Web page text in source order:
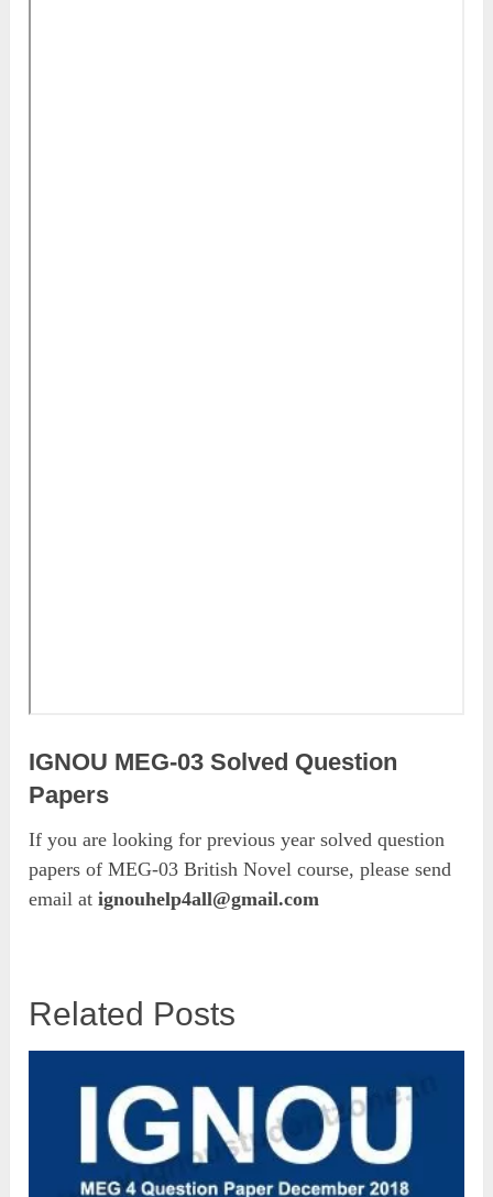
IGNOU MEG-03 Solved Question
Papers
If you are looking for previous year solved question
papers of MEG-03 British Novel course, please send
email atignouhelp4all@gmail.com
Related Posts